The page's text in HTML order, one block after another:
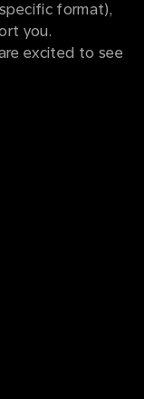
format),
you.
excited to see